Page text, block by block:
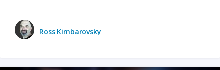
Ross Kimbarovsky